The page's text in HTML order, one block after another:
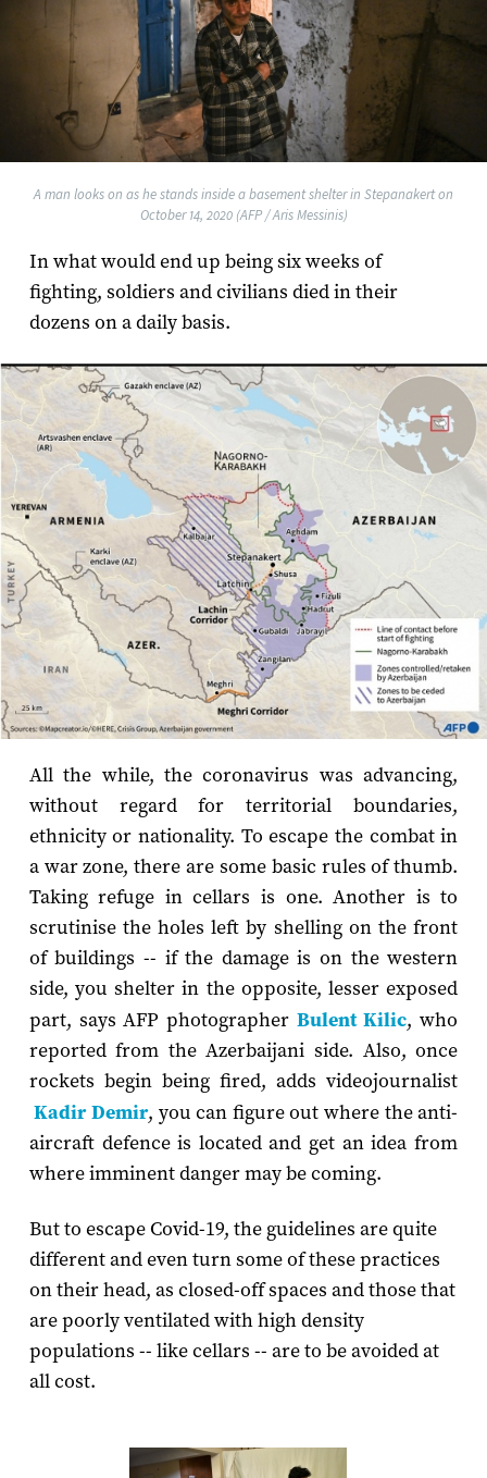
A man looks on as he stands inside a basement shelter in Stepanakert on
October 14, 2020 (AFP / Aris Messinis)
In what would end up being six weeks of
fighting, soldiers and civilians died in their
dozens on a daily basis.
All the while, the coronavirus was advancing,
without regard for territorial boundaries,
ethnicity or nationality. To escape the combat in
a war zone, there are some basic rules of thumb.
Taking refuge in cellars is one. Another is to
scrutinise the holes left by shelling on the front
of buildings -- if the damage is on the western
side, you shelter in the opposite, lesser exposed
part, says AFP photographer Bulent Kilic, who
reported from the Azerbaijani side. Also, once
rockets begin being fired, adds videojournalist
Kadir Demir, you can figure out where the anti-
aircraft defence is located and get an idea from
where imminent danger may be coming.
But to escape Covid-19, the guidelines are quite
different and even turn some of these practices
on their head, as closed-off spaces and those that
are poorly ventilated with high density
populations -- like cellars -- are to be avoided at
all cost.